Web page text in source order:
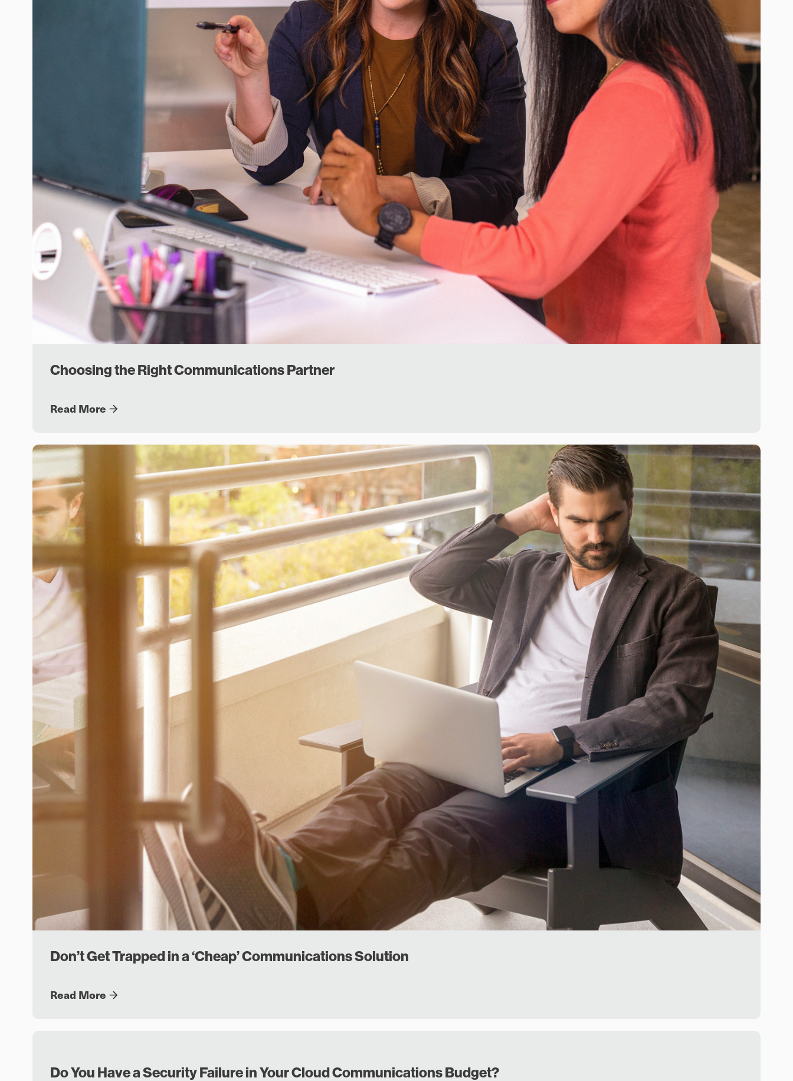
Choosing the Right Communications Partner
Read More
Don’t Get Trapped in a ‘Cheap’ Communications Solution
Read More
Do You Have a Security Failure in Your Cloud Communications Budget?